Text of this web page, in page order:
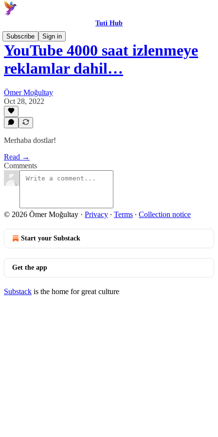
Tuti Hub
Subscribe
Sign in
YouTube 4000 saat izlenmeye
reklamlar dahil…
Ömer Moğultay
Oct 28, 2022
Merhaba dostlar!
Read →
Comments
© 2026 Ömer Moğultay · Privacy ∙ Terms ∙ Collection notice
Start your Substack
Get the app
Substack is the home for great culture